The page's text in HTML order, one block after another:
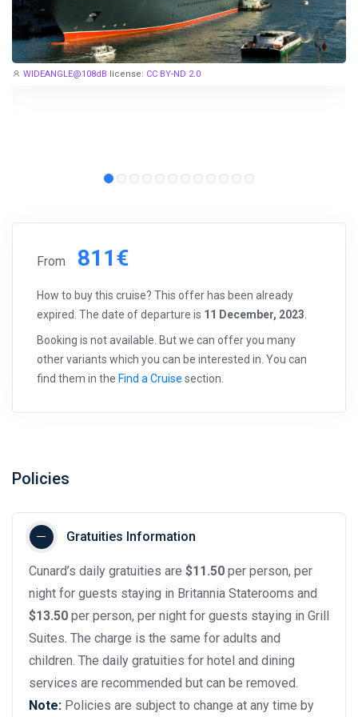
WIDEANGLE@108dB license: CC BY-ND 2.0
From 811€
How to buy this cruise? This offer has been already
expired. The date of departure is 11 December, 2023
Booking is not available. But we can offer you many
other variants which you can be interested in. You can
find them in the Find a Cruise section.
Policies
Gratuities Information
Cunard’s daily gratuities are $11.50 per person, per
night for guests staying in Britannia Staterooms and
$13.50 per person, per night for guests staying in Grill
Suites. The charge is the same for adults and
children. The daily gratuities for hotel and dining
services are recommended but can be removed.
Note: Policies are subject to change at any time by